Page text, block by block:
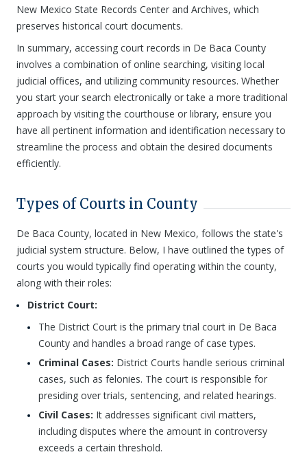
New Mexico State Records Center and Archives, which
preserves historical court documents.
In summary, accessing court records in De Baca County
involves a combination of online searching, visiting local
judicial offices, and utilizing community resources. Whether
you start your search electronically or take a more traditional
approach by visiting the courthouse or library, ensure you
have all pertinent information and identification necessary to
streamline the process and obtain the desired documents
efficiently.
Types of Courts in County
De Baca County, located in New Mexico, follows the state's
judicial system structure. Below, I have outlined the types of
courts you would typically find operating within the county,
along with their roles:
District Court:
The District Court is the primary trial court in De Baca
County and handles a broad range of case types.
Criminal Cases: District Courts handle serious criminal
cases, such as felonies. The court is responsible for
presiding over trials, sentencing, and related hearings.
Civil Cases: It addresses significant civil matters,
including disputes where the amount in controversy
exceeds a certain threshold.